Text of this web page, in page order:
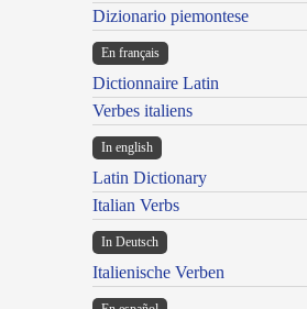
Dizionario piemontese
En français
Dictionnaire Latin
Verbes italiens
In english
Latin Dictionary
Italian Verbs
In Deutsch
Italienische Verben